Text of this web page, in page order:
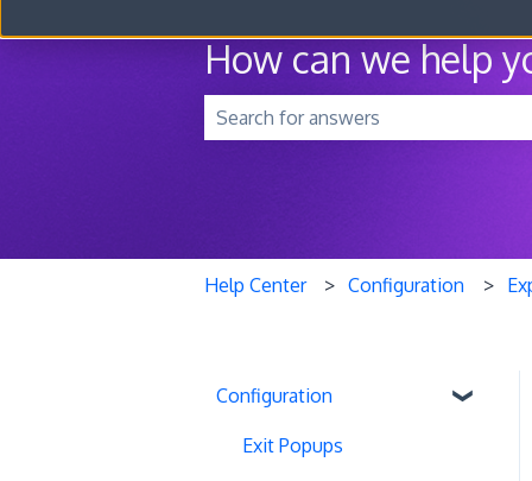
How can we help
Help Center Configuration
Configuration
Exit Popups